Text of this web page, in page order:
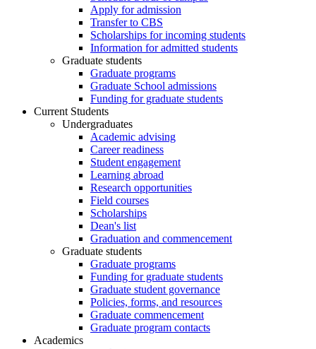
Apply for admission
Transfer to CBS
Scholarships for incoming students
Information for admitted students
Graduate students
Graduate programs
Graduate School admissions
Funding for graduate students
Current Students
Undergraduates
Academic advising
Career readiness
Student engagement
Learning abroad
Research opportunities
Field courses
Scholarships
Dean's list
Graduation and commencement
Graduate students
Graduate programs
Funding for graduate students
Graduate student governance
Policies, forms, and resources
Graduate commencement
Graduate program contacts
Academics